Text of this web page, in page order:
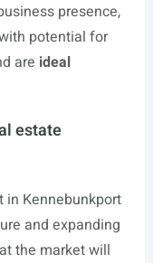
presence,
potential for
are ideal
estate
Kennebunkport
and expanding
the market will